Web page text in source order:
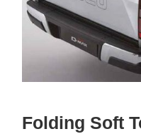
Folding Soft